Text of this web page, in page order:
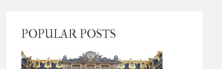
POPULAR POSTS